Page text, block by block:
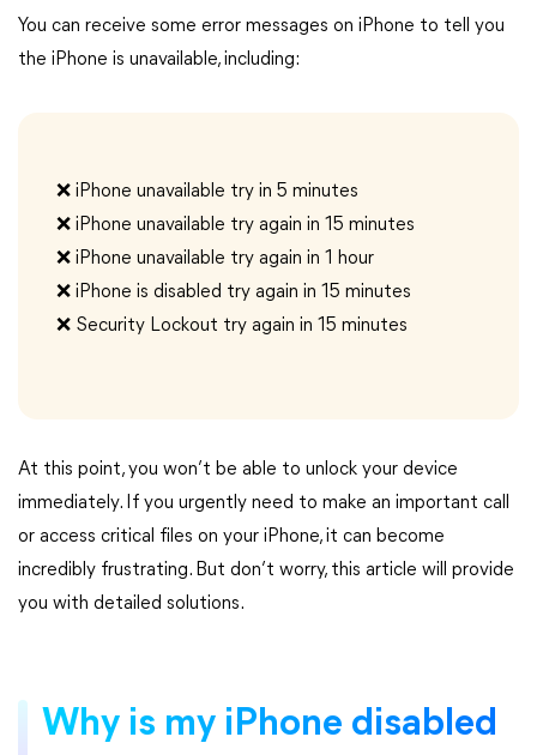
You can receive some error messages on iPhone to tell you
the iPhone is unavailable, including:
❌️ iPhone unavailable try in 5 minutes
❌️ iPhone unavailable try again in 15 minutes
❌️ iPhone unavailable try again in 1 hour
❌️ iPhone is disabled try again in 15 minutes
❌️ Security Lockout try again in 15 minutes
At this point, you won’t be able to unlock your device
immediately. If you urgently need to make an important call
or access critical files on your iPhone, it can become
incredibly frustrating. But don’t worry, this article will provide
you with detailed solutions.
Why is my iPhone disabled